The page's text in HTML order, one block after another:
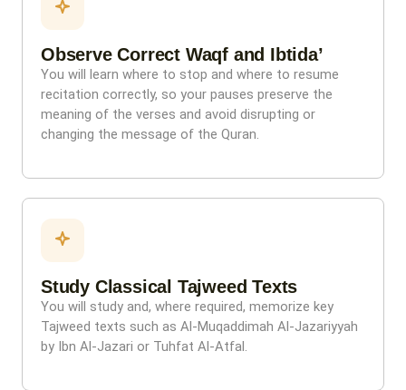
Observe Correct Waqf and Ibtida’
You will learn where to stop and where to resume
recitation correctly, so your pauses preserve the
meaning of the verses and avoid disrupting or
changing the message of the Quran.
Study Classical Tajweed Texts
You will study and, where required, memorize key
Tajweed texts such as Al-Muqaddimah Al-Jazariyyah
by Ibn Al-Jazari or Tuhfat Al-Atfal.